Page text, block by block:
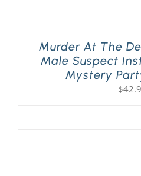
Murder At The
Male Suspect
Mystery
$